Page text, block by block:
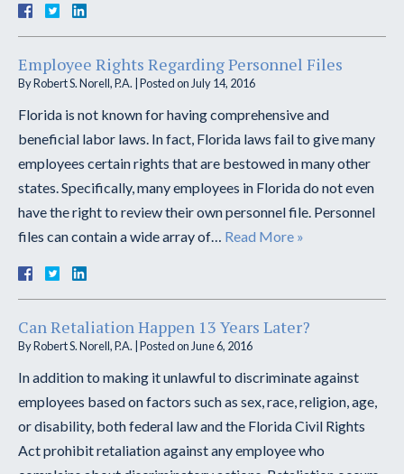
Employee Rights Regarding Personnel Files
ByRobert S. Norell, P.A. Posted onJuly 14, 2016
Florida is not known for having comprehensive and
beneficial labor laws. In fact, Florida laws fail to give many
employees certain rights that are bestowed in many other
states. Specifically, many employees in Florida do not even
have the right to review their own personnel file. Personnel
files can contain a wide array of… Read More »
Can Retaliation Happen 13 Years Later?
ByRobert S. Norell, P.A. Posted onJune 6, 2016
In addition to making it unlawful to discriminate against
employees based on factors such as sex, race, religion, age,
or disability, both federal law and the Florida Civil Rights
Act prohibit retaliation against any employee who